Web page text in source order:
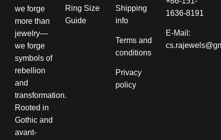
we forge
more than
jewelry—
we forge
symbols of
rebellion
and
transformation.
Rooted in
Gothic and
avant-
Ring Size
Guide
Shipping
info​
Terms and
conditions​
Privacy
policy
1636-8191
E-Mail: